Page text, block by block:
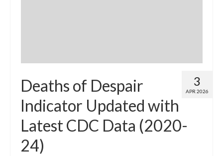
3
APR 2026
Deaths of Despair
Indicator Updated with
Latest CDC Data (2020-
24)